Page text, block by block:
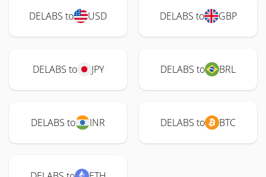
DELABS to USD DELABS to GBP
DELABS to JPY DELABS to BRL
DELABS to INR DELABS to BTC